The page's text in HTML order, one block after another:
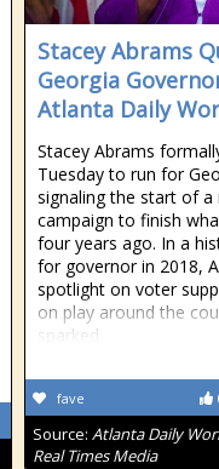
Stacey Abrams
Georgia
Atlanta Daily
Stacey Abrams
Tuesday to run for
signaling the start of a
campaign to finish
four years ago. In a
for governor in 2018,
spotlight on voter
on play around the
sparked
fave
Source: Atlanta Daily
Real Times Media